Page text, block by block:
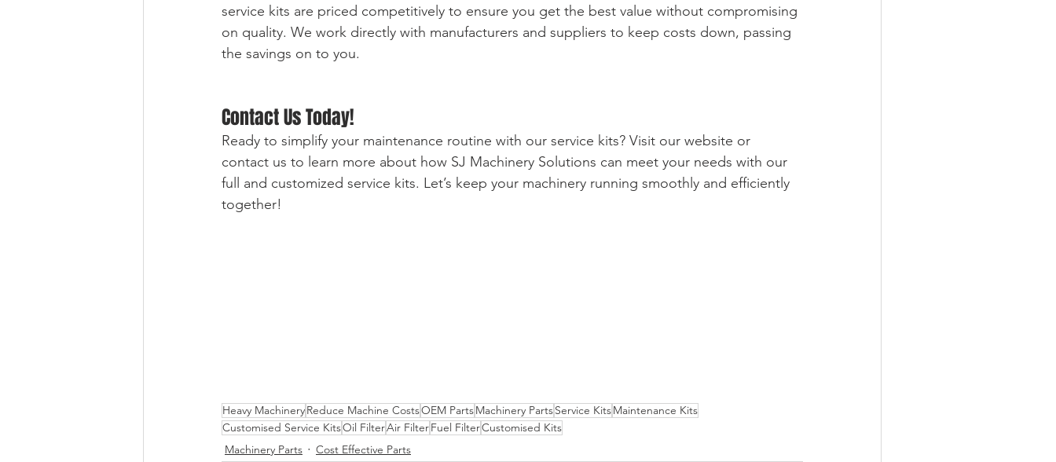
service kits are priced competitively to ensure you get the best value without compromising
on quality. We work directly with manufacturers and suppliers to keep costs down, passing
the savings on to you.
Contact Us Today!
Ready to simplify your maintenance routine with our service kits? Visit our website or
contact us to learn more about how SJ Machinery Solutions can meet your needs with our
full and customized service kits. Let’s keep your machinery running smoothly and efficiently
together!
Heavy MachineryReduce Machine CostsOEM PartsMachinery PartsService KitsMaintenance Kits
Customised Service KitsOil FilterAir FilterFuel FilterCustomised Kits
Machinery Parts
Cost Effective Parts